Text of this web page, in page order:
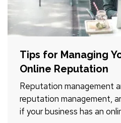
Tips for Managing
Online Reputation
Reputation management
reputation management,
if your business has an